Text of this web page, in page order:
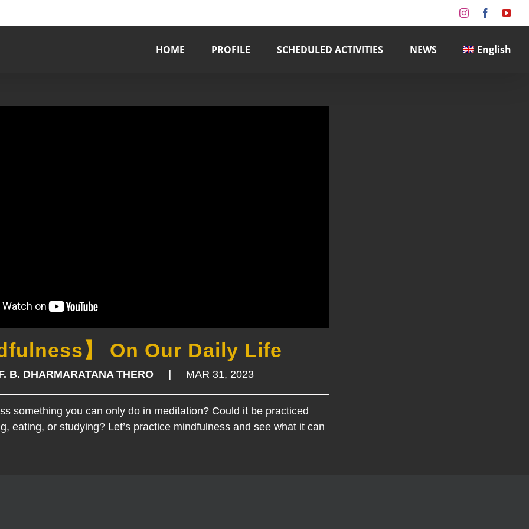
InstagramFacebook
HOME PROFILE SCHEDULED ACTIVITIES NEWS English
】 On Our Daily Life
B. DHARMARATANA THERO | MAR 31, 2023
something you can only do in meditation? Could it be practiced
eating, or studying? Let’s practice mindfulness and see what it can